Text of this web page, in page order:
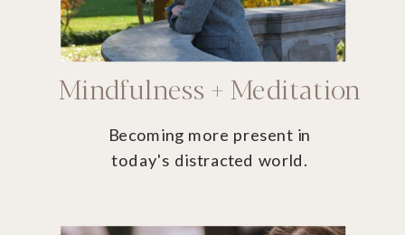
Mindfulness + Meditation
Becoming more present in
today's distracted world.